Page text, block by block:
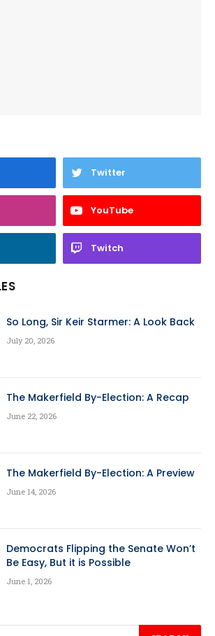
Twitter
YouTube
Twitch
So Long, Sir Keir Starmer: A Look Back
July 20, 2026
The Makerfield By-Election: A Recap
June 22, 2026
The Makerfield By-Election: A Preview
June 14, 2026
Democrats Flipping the Senate Won’t
Be Easy, But it is Possible
June 1, 2026